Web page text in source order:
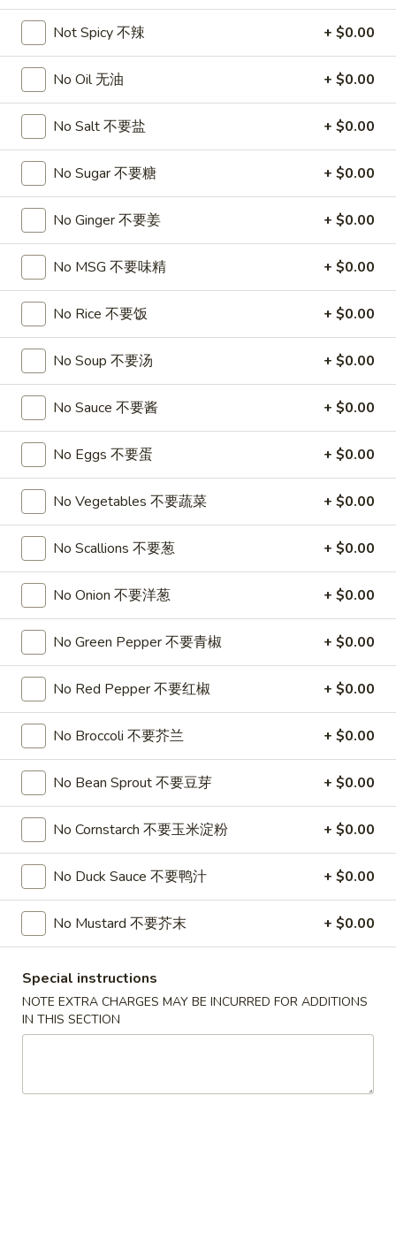
生
沙
拉
A13.
Spicy
and
Shrimp
麻
辣
香
虾
A13. Spicy and Tangy Shrimp (12) 麻辣香虾
$14.95
A14.
Toast
虾
吐
司
A14. Shrimp Toast (4) 虾吐司
$7.25
A15.
Pu
(For
2)
宝
宝
盘
A15. Pu Pu Platter (For 2) 宝宝盘
$18.95
A16.
Edamame
毛
豆
A16. Edamame 毛豆
$5.55
A17.
Beef
Sticks
(5)
牛
串
A17. Beef Sticks (5) 牛串
$9.95
A17a.
Fried
Chicken
Wings
(6)
炸
鸡
翅
A17a. Fried Chicken Wings (6) 炸鸡翅
$9.95
A17b.
Fried
Wonton
(6)
炸
云
A17b. Fried Wonton (6) 炸云吞
Pork
$6.25
Soup
A18.
Egg
Soup
花
汤
A18. Egg Drop Soup 蛋花汤
16oz:$4.25
32oz:$7.25
A19.
&
Soup
酸
辣
A19. Hot & Sour Soup 酸辣汤
16oz:$4.25
32oz: $7.25
A20.
Wonton
A20. Wonton Soup 云吞汤
Not Spicy 不辣 + $0.00
No Oil 无油 + $0.00
No Salt 不要盐 + $0.00
No Sugar 不要糖 + $0.00
No Ginger 不要姜 + $0.00
No MSG 不要味精 + $0.00
No Rice 不要饭 + $0.00
No Soup 不要汤 + $0.00
No Sauce 不要酱 + $0.00
No Eggs 不要蛋 + $0.00
No Vegetables 不要蔬菜 + $0.00
No Scallions 不要葱 + $0.00
No Onion 不要洋葱 + $0.00
No Green Pepper 不要青椒 + $0.00
No Red Pepper 不要红椒 + $0.00
No Broccoli 不要芥兰 + $0.00
No Bean Sprout 不要豆芽 + $0.00
No Cornstarch 不要玉米淀粉 + $0.00
No Duck Sauce 不要鸭汁 + $0.00
No Mustard 不要芥末 + $0.00
Special instructions
NOTE EXTRA CHARGES MAY BE INCURRED FOR ADDITIONS
IN THIS SECTION